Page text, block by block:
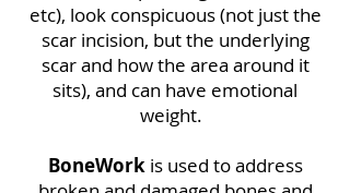
etc), look conspicuous (not just the
scar incision, but the underlying
scar and how the area around it
sits), and can have emotional
weight.
BoneWork is used to address